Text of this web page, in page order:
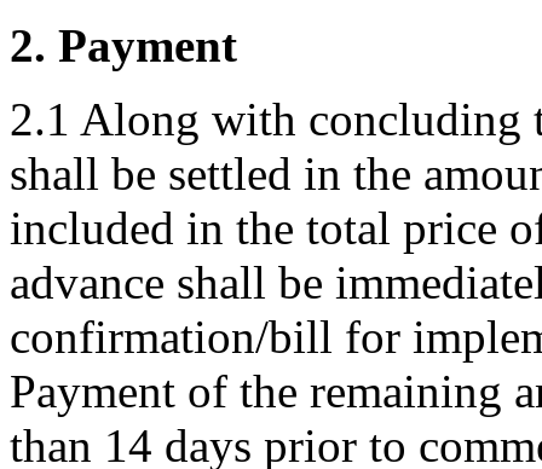
2. Payment
2.1 Along with concluding
shall be settled in the
included in the total price
advance shall be
confirmation/bill for
Payment of the remaining
than 14 days prior to